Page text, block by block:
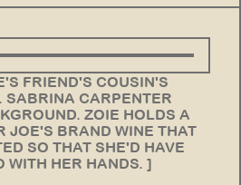
FRIEND'S COUSIN'S
SABRINA CARPENTER
ZOIE HOLDS A
JOE'S BRAND WINE THAT
SO THAT SHE'D HAVE
WITH HER HANDS. ]